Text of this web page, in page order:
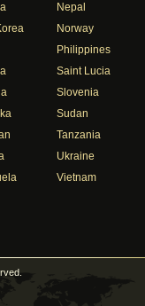
Nepal
Norway
Philippines
Saint Lucia
Slovenia
Sudan
Tanzania
Ukraine
Vietnam